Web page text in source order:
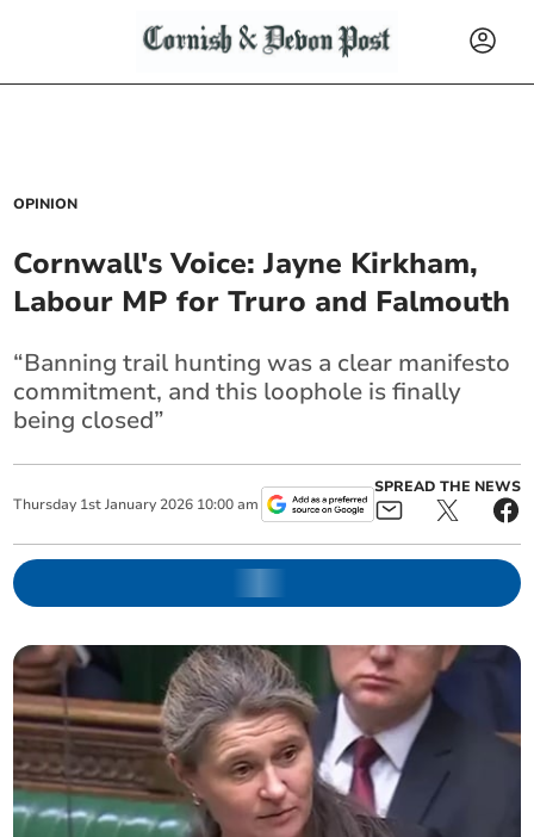
OPINION
Cornwall's Voice: Jayne Kirkham,
Labour MP for Truro and Falmouth
“Banning trail hunting was a clear manifesto
commitment, and this loophole is finally
being closed”
Thursday 1st January 2026 10:00 am
SPREAD THE NEWS